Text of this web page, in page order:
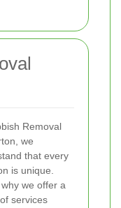
Removal
we
that every
is unique.
we offer a
services